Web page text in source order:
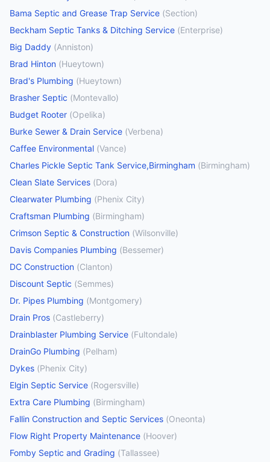
Bama Septic and Grease Trap Service (Section)
Beckham Septic Tanks & Ditching Service (Enterprise)
Big Daddy (Anniston)
Brad Hinton (Hueytown)
Brad's Plumbing (Hueytown)
Brasher Septic (Montevallo)
Budget Rooter (Opelika)
Burke Sewer & Drain Service (Verbena)
Caffee Environmental (Vance)
Charles Pickle Septic Tank Service,Birmingham (Birmingham)
Clean Slate Services (Dora)
Clearwater Plumbing (Phenix City)
Craftsman Plumbing (Birmingham)
Crimson Septic & Construction (Wilsonville)
Davis Companies Plumbing (Bessemer)
DC Construction (Clanton)
Discount Septic (Semmes)
Dr. Pipes Plumbing (Montgomery)
Drain Pros (Castleberry)
Drainblaster Plumbing Service (Fultondale)
DrainGo Plumbing (Pelham)
Dykes (Phenix City)
Elgin Septic Service (Rogersville)
Extra Care Plumbing (Birmingham)
Fallin Construction and Septic Services (Oneonta)
Flow Right Property Maintenance (Hoover)
Fomby Septic and Grading (Tallassee)